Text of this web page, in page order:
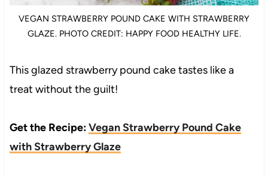
VEGAN STRAWBERRY POUND CAKE WITH STRAWBERRY
GLAZE. PHOTO CREDIT: HAPPY FOOD HEALTHY LIFE.
This glazed strawberry pound cake tastes like a
treat without the guilt!
Get the Recipe:Vegan Strawberry Pound Cake
with Strawberry Glaze